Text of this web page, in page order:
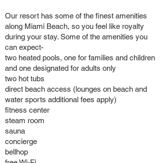
Our resort has some of the finest amenities
along Miami Beach, so you feel like royalty
during your stay. Some of the amenities you
can expect-
two heated pools, one for families and children
and one designated for adults only
two hot tubs
direct beach access (lounges on beach and
water sports additional fees apply)
fitness center
steam room
sauna
concierge
bellhop